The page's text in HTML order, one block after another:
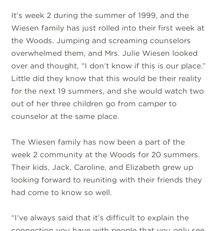
It’s week 2 during the summer of 1999, and the
Wiesen family has just rolled into their first week at
the Woods. Jumping and screaming counselors
overwhelmed them, and Mrs. Julie Wiesen looked
over and thought, “I don’t know if this is our place.”
Little did they know that this would be their reality
for the next 19 summers, and she would watch two
out of her three children go from camper to
counselor at the same place.
The Wiesen family has now been a part of the
week 2 community at the Woods for 20 summers.
Their kids, Jack, Caroline, and Elizabeth grew up
looking forward to reuniting with their friends they
had come to know so well.
“I’ve always said that it’s difficult to explain the